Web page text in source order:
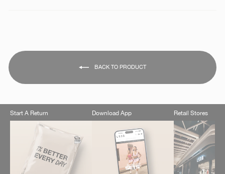
BACK TO PRODUCT
Start A Return Download App Retail Stores